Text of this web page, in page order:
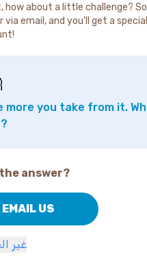
about a little challenge?
email, and you'll get a special
you take from it.
answer?
US
غير